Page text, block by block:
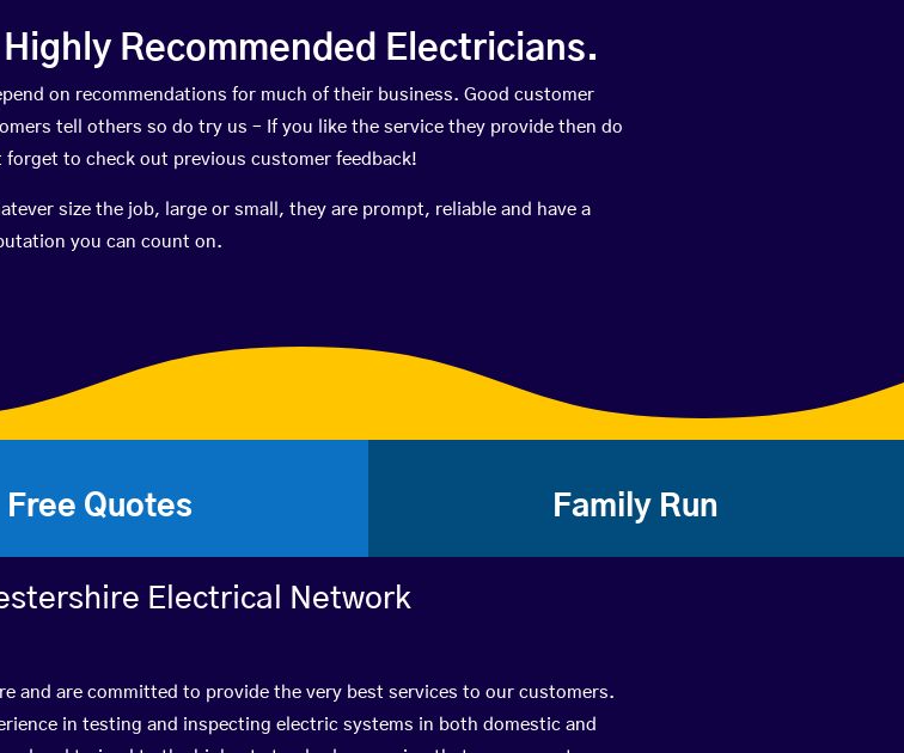
Recommended Electricians.
on recommendations for much of their business. Good customer
tell others so do try us – If you like the service they provide then do
forget to check out previous customer feedback!
size the job, large or small, they are prompt, reliable and have a
you can count on.
Free Quotes Family Run
Electrical Network
and are committed to provide the very best services to our customers.
in testing and inspecting electric systems in both domestic and